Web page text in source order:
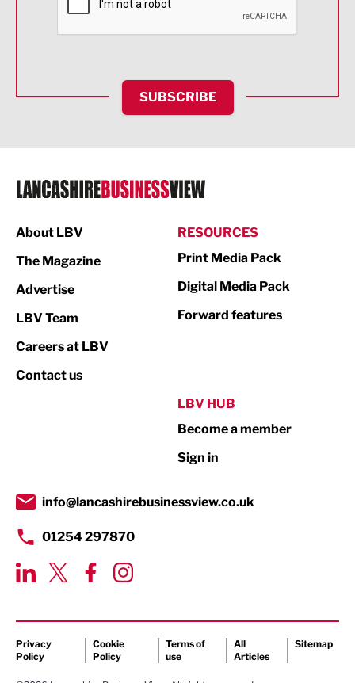
HR and Recruitment
IT and Technology
Legal Services
Logistics
Print
Property
Transport & Motoring
SUBSCRIBE
About LBV
The Magazine
Advertise
LBV Team
Careers at LBV
Contact us
RESOURCES
Print Media Pack
Digital Media Pack
Forward features
LBV HUB
Become a member
Sign in
info@lancashirebusinessview.co.uk
01254 297870
Privacy
Policy
Cookie
Policy
Terms of
use
All
Articles
Sitemap